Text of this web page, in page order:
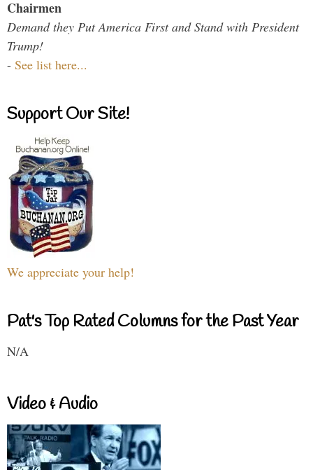
Chairmen
Demand they Put America First and Stand with President
Trump!
- See list here...
Support Our Site!
We appreciate your help!
Pat's Top Rated Columns for the Past Year
N/A
Video & Audio